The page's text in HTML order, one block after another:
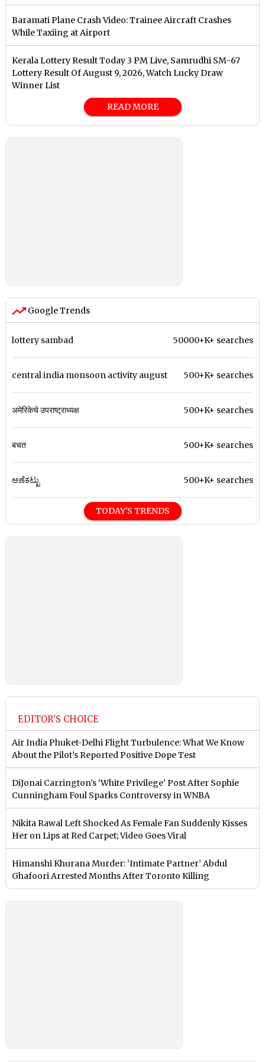
Baramati Plane Crash Video: Trainee Aircraft Crashes
While Taxiing at Airport
Kerala Lottery Result Today 3 PM Live, Samrudhi SM-67
Lottery Result Of August 9, 2026, Watch Lucky Draw
Winner List
READ MORE
Google Trends
lottery sambad 50000+K+ searches
central india monsoon activity august 500+K+ searches
अमेरिकेचे उपराष्ट्राध्यक्ष 500+K+ searches
बचत 500+K+ searches
ಅಣೆಕಟ್ಟು 500+K+ searches
TODAY'S TRENDS
EDITOR'S CHOICE
Air India Phuket-Delhi Flight Turbulence: What We Know
About the Pilot’s Reported Positive Dope Test
DiJonai Carrington’s ‘White Privilege’ Post After Sophie
Cunningham Foul Sparks Controversy in WNBA
Nikita Rawal Left Shocked As Female Fan Suddenly Kisses
Her on Lips at Red Carpet; Video Goes Viral
Himanshi Khurana Murder: ‘Intimate Partner’ Abdul
Ghafoori Arrested Months After Toronto Killing